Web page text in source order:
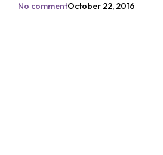
No commentOctober 22, 2016